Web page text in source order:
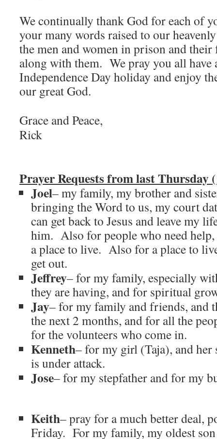
We continually thank God for each of
your many words raised to our
the men and women in prison and
along with them. We pray you all have
Independence Day holiday and enjoy
our great God.
Grace and Peace,
Rick
Prayer Requests from last Thursday
Joel– my family, my brother and
bringing the Word to us, my court
can get back to Jesus and leave my
him. Also for people who need
a place to live. Also for a place to
get out.
Jeffrey– for my family, especially
they are having, and for spiritual
Jay– for my family and friends, and
the next 2 months, and for all the
for the volunteers who come in.
Kenneth– for my girl (Taja), and
is under attack.
Jose– for my stepfather and for my
Keith– pray for a much better deal,
Friday. For my family, my oldest